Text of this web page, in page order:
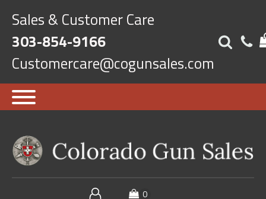
Sales & Customer Care
303-854-9166
Customercare@cogunsales.com